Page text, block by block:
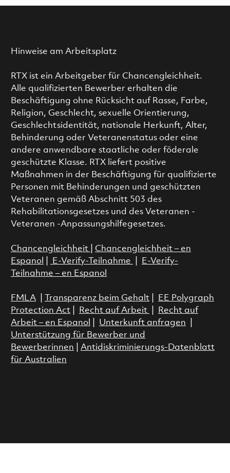
Hinweise am Arbeitsplatz
RTX ist ein Arbeitgeber für Chancengleichheit.
Alle qualifizierten Bewerber erhalten die
Beschäftigung ohne Rücksicht auf Rasse, Farbe,
Religion, Geschlecht, sexuelle Orientierung,
Geschlechtsidentität, nationale Herkunft, Alter,
Behinderung oder Veteranenstatus oder eine
andere anwendbare staatliche oder föderale
geschützte Klasse. RTX liefert positive
Maßnahmen in der Beschäftigung für qualifizierte
Personen mit Behinderungen und geschützten
Veteranen gemäß Abschnitt 503 des
Rehabilitationsgesetzes und des Veteranen -
Veteranen -Anpassungshilfegesetzes.
Chancengleichheit
Chancengleichheit – en
Espanol
E-Verify-Teilnahme
E-Verify-
Teilnahme – en Espanol
FMLA| Transparenz beim Gehalt|
EE Polygraph
Protection Act| Recht auf Arbeit
Recht auf
Arbeit – en Espanol
Unterkunft anfragen
Unterstützung für Bewerber und
Bewerberinnen
Antidiskriminierungs-Datenblatt
für Australien